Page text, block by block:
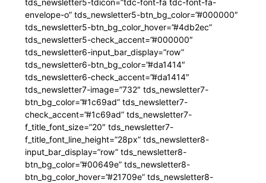
envelope-o” tds_newsletter5-btn_bg_color=”#000000″
tds_newsletter5-btn_bg_color_hover=”#4db2ec”
tds_newsletter5-check_accent=”#000000″
tds_newsletter6-input_bar_display=”row”
tds_newsletter6-btn_bg_color=”#da1414″
tds_newsletter6-check_accent=”#da1414″
tds_newsletter7-image=”732″ tds_newsletter7-
btn_bg_color=”#1c69ad” tds_newsletter7-
check_accent=”#1c69ad” tds_newsletter7-
f_title_font_size=”20″ tds_newsletter7-
f_title_font_line_height=”28px” tds_newsletter8-
input_bar_display=”row” tds_newsletter8-
btn_bg_color=”#00649e” tds_newsletter8-
btn_bg_color_hover=”#21709e” tds_newsletter8-